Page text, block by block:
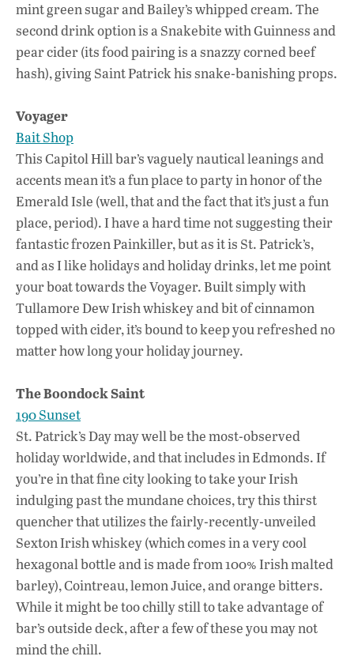
mint green sugar and Bailey’s whipped cream. The
second drink option is a Snakebite with Guinness and
pear cider (its food pairing is a snazzy corned beef
hash), giving Saint Patrick his snake-banishing props.
Voyager
Bait Shop
This Capitol Hill bar’s vaguely nautical leanings and
accents mean it’s a fun place to party in honor of the
Emerald Isle (well, that and the fact that it’s just a fun
place, period). I have a hard time not suggesting their
fantastic frozen Painkiller, but as it is St. Patrick’s,
and as I like holidays and holiday drinks, let me point
your boat towards the Voyager. Built simply with
Tullamore Dew Irish whiskey and bit of cinnamon
topped with cider, it’s bound to keep you refreshed no
matter how long your holiday journey.
The Boondock Saint
190 Sunset
St. Patrick’s Day may well be the most-observed
holiday worldwide, and that includes in Edmonds. If
you’re in that fine city looking to take your Irish
indulging past the mundane choices, try this thirst
quencher that utilizes the fairly-recently-unveiled
Sexton Irish whiskey (which comes in a very cool
hexagonal bottle and is made from 100% Irish malted
barley), Cointreau, lemon Juice, and orange bitters.
While it might be too chilly still to take advantage of
bar’s outside deck, after a few of these you may not
mind the chill.